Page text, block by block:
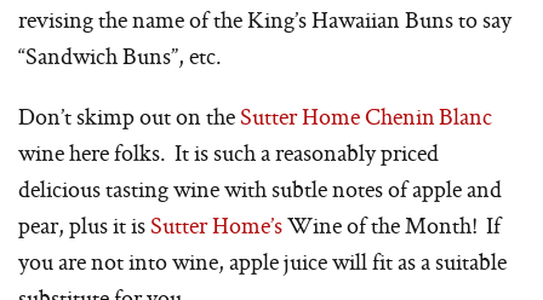
revising the name of the King’s Hawaiian Buns to say
“Sandwich Buns”, etc.
Don’t skimp out on theSutter Home Chenin Blanc
wine here folks. It is such a reasonably priced
delicious tasting wine with subtle notes of apple and
pear, plus it isSutter Home’sWine of the Month! If
you are not into wine, apple juice will fit as a suitable